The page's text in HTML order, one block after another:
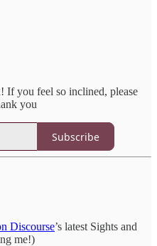
If you feel so inclined, please
you
Subscribe
Discourse’s latest Sights and
me!)